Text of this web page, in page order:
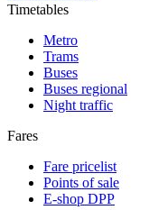
Timetables
Metro
Trams
Buses
Buses regional
Night traffic
Fares
Fare pricelist
Points of sale
E-shop DPP